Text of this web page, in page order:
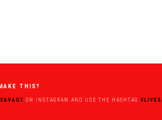
THIS?
ON INSTAGRAM AND USE THE HASHTAG